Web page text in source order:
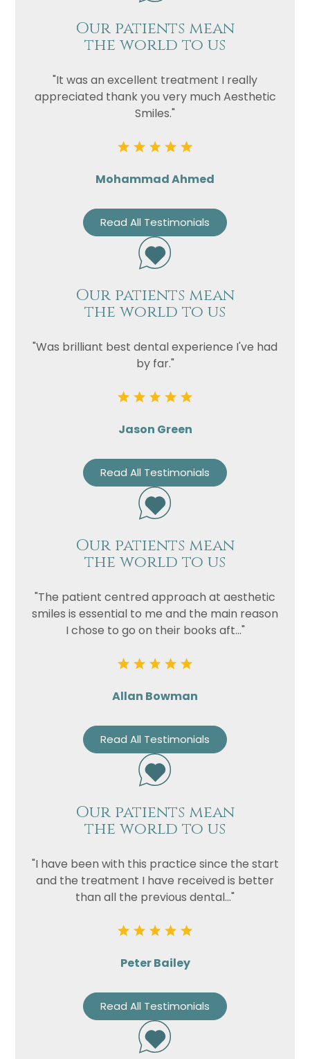
Our patients mean
the world to us
"It was an excellent treatment I really
appreciated thank you very much Aesthetic
Smiles."
Mohammad Ahmed
Read All Testimonials
Our patients mean
the world to us
"Was brilliant best dental experience I've had
by far."
Jason Green
Read All Testimonials
Our patients mean
the world to us
"The patient centred approach at aesthetic
smiles is essential to me and the main reason
I chose to go on their books aft..."
Allan Bowman
Read All Testimonials
Our patients mean
the world to us
"I have been with this practice since the start
and the treatment I have received is better
than all the previous dental..."
Peter Bailey
Read All Testimonials